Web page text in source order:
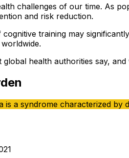
challenges of our time. As
and risk reduction.
training may
health authorities say,
is a syndrome characterized